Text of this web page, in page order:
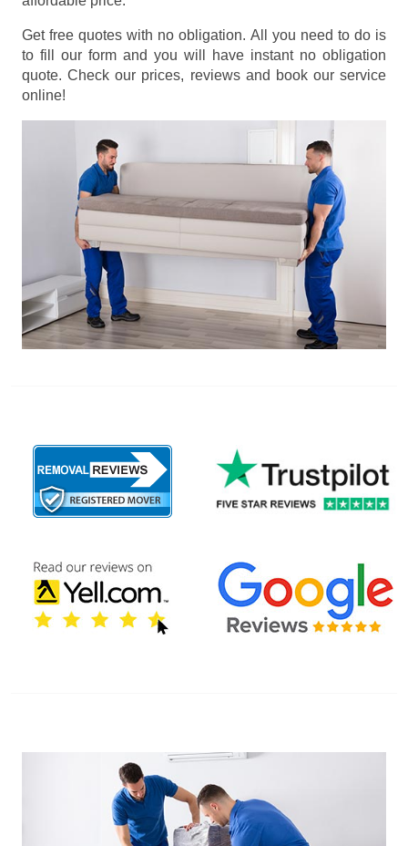
Get free quotes with no obligation. All you need to do is
to fill our form and you will have instant no obligation
quote. Check our prices, reviews and book our service
online!